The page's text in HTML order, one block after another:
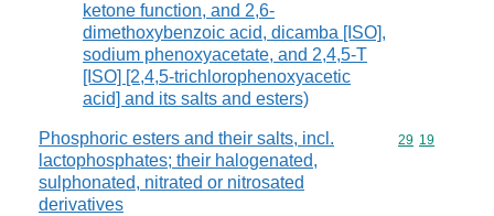
ketone function, and 2,6-
dimethoxybenzoic acid, dicamba [ISO],
sodium phenoxyacetate, and 2,4,5-T
[ISO] [2,4,5-trichlorophenoxyacetic
acid] and its salts and esters)
Phosphoric esters and their salts, incl.
lactophosphates; their halogenated,
sulphonated, nitrated or nitrosated
derivatives
Commodity
29 19